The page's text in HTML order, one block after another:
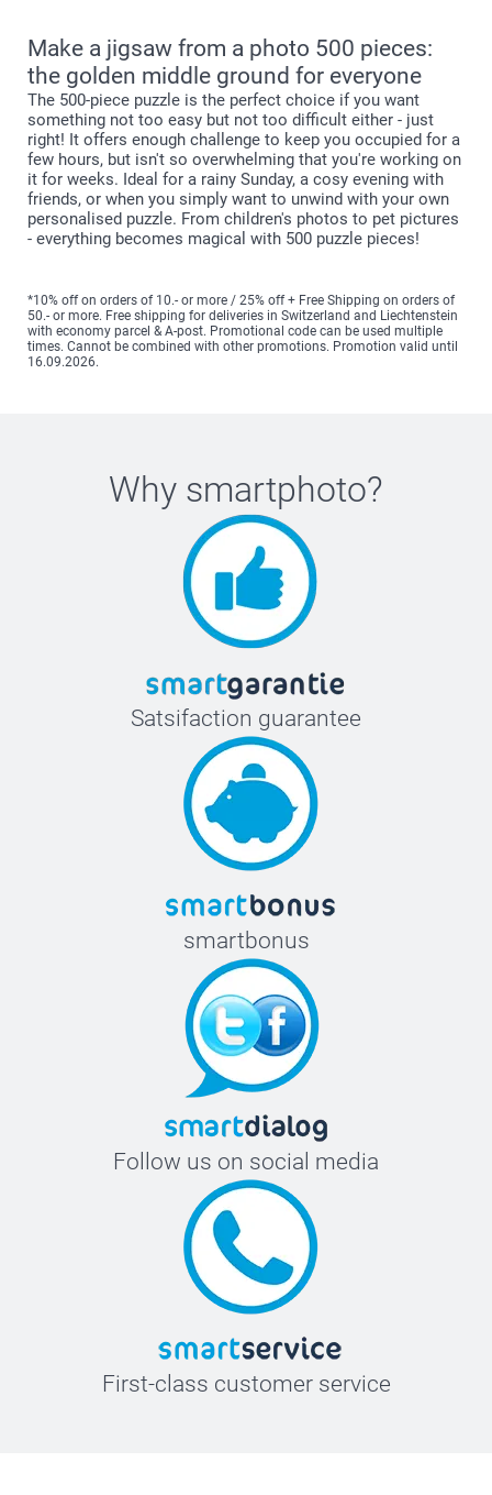
Make a jigsaw from a photo 500 pieces:
the golden middle ground for everyone
The 500-piece puzzle is the perfect choice if you want
something not too easy but not too difficult either - just
right! It offers enough challenge to keep you occupied for a
few hours, but isn't so overwhelming that you're working on
it for weeks. Ideal for a rainy Sunday, a cosy evening with
friends, or when you simply want to unwind with your own
personalised puzzle. From children's photos to pet pictures
- everything becomes magical with 500 puzzle pieces!
*10% off on orders of 10.- or more / 25% off + Free Shipping on orders of
50.- or more. Free shipping for deliveries in Switzerland and Liechtenstein
with economy parcel & A-post. Promotional code can be used multiple
times. Cannot be combined with other promotions. Promotion valid until
16.09.2026.
Why smartphoto?
Satsifaction guarantee
smartbonus
Follow us on social media
First-class customer service